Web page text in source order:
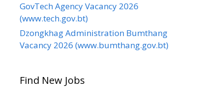
GovTech Agency Vacancy 2026
(www.tech.gov.bt)
Dzongkhag Administration Bumthang
Vacancy 2026 (www.bumthang.gov.bt)
Find New Jobs